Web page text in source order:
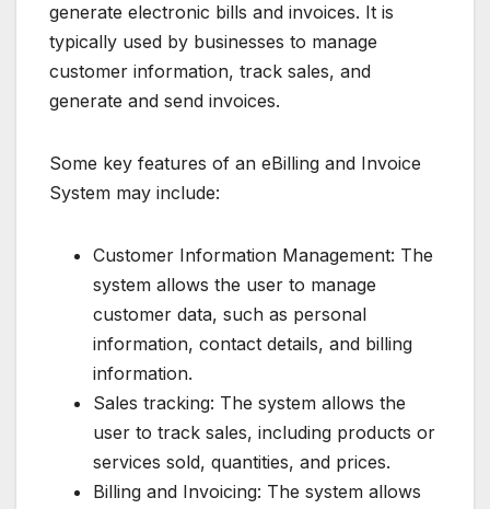
generate electronic bills and invoices. It is
typically used by businesses to manage
customer information, track sales, and
generate and send invoices.
Some key features of an eBilling and Invoice
System may include:
Customer Information Management: The
system allows the user to manage
customer data, such as personal
information, contact details, and billing
information.
Sales tracking: The system allows the
user to track sales, including products or
services sold, quantities, and prices.
Billing and Invoicing: The system allows